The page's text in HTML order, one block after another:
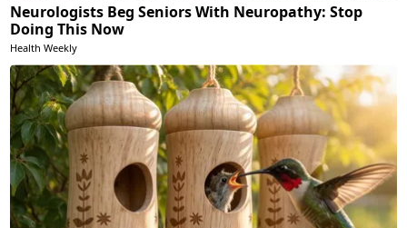
Neurologists Beg Seniors With Neuropathy: Stop
Doing This Now
Health Weekly